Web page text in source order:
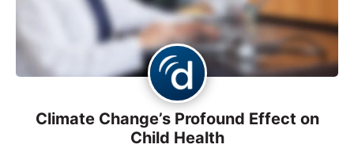
Climate Change’s Profound Effect on
Child Health